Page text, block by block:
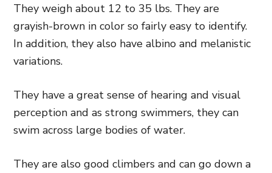
They weigh about 12 to 35 lbs. They are
grayish-brown in color so fairly easy to identify.
In addition, they also have albino and melanistic
variations.
They have a great sense of hearing and visual
perception and as strong swimmers, they can
swim across large bodies of water.
They are also good climbers and can go down a